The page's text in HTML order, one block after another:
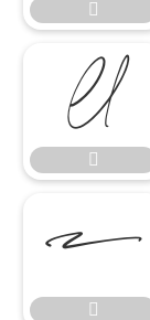




